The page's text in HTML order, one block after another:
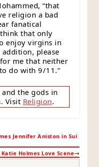
“that
religion a bad
fanatical
that only
enjoy virgins in
please
me that neither
do with 9/11.”
the gods in
Visit Religion.
Jennifer Aniston in Sui
Holmes Love Scene